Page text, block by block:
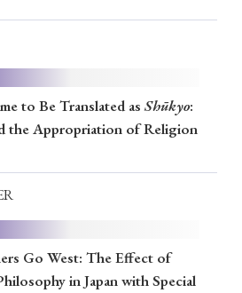
#censorship
#Edo period
#Lotus Sutra
#Zen
to Be Translated asShūkyo:
the Appropriation of Religion
Go West: The Effect of
in Japan with Special